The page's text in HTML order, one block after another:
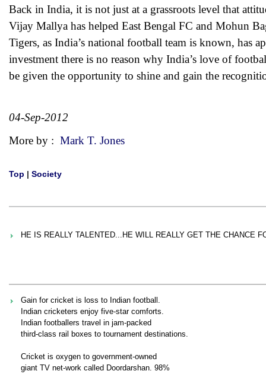
Back in India, it is not just at a grassroots level that
Vijay Mallya has helped East Bengal FC and Mohun
Tigers, as India’s national football team is known, has
investment there is no reason why India’s love of
be given the opportunity to shine and gain the
04-Sep-2012
More by : Mark T. Jones
Top | Society
HE IS REALLY TALENTED...HE WILL REALLY GET THE CHANCE
Gain for cricket is loss to Indian football.
Indian cricketers enjoy five-star comforts.
Indian footballers travel in jam-packed
third-class rail boxes to tournament destinations.
Cricket is oxygen to government-owned
giant TV net-work called Doordarshan. 98%